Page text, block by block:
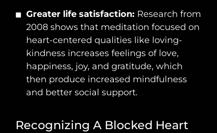
Greater life satisfaction: Research from
2008 shows that meditation focused on
heart-centered qualities like loving-
kindness increases feelings of love,
happiness, joy, and gratitude, which
then produce increased mindfulness
and better social support.
Recognizing A Blocked Heart